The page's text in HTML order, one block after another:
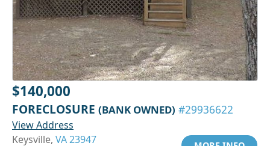
$140,000
FORECLOSURE (BANK OWNED) #29936622
View Address
Keysville, VA 23947